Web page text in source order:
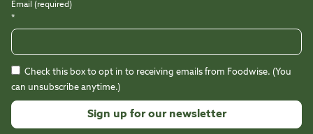
Email (required)
*
Check this box to opt in to receiving emails from Foodwise. (You
can unsubscribe anytime.)